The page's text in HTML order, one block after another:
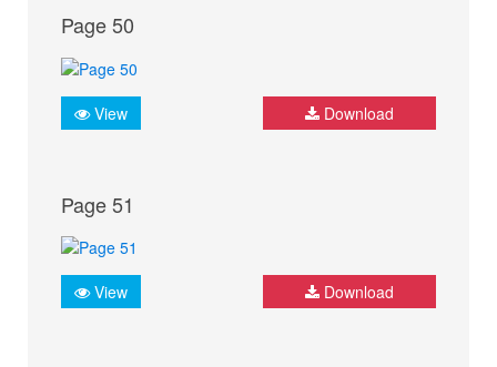
Page 50
View Download
Page 51
View Download